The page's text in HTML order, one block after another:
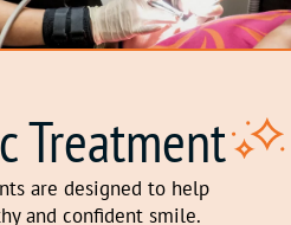
Treatment
are designed to help
and confident smile.